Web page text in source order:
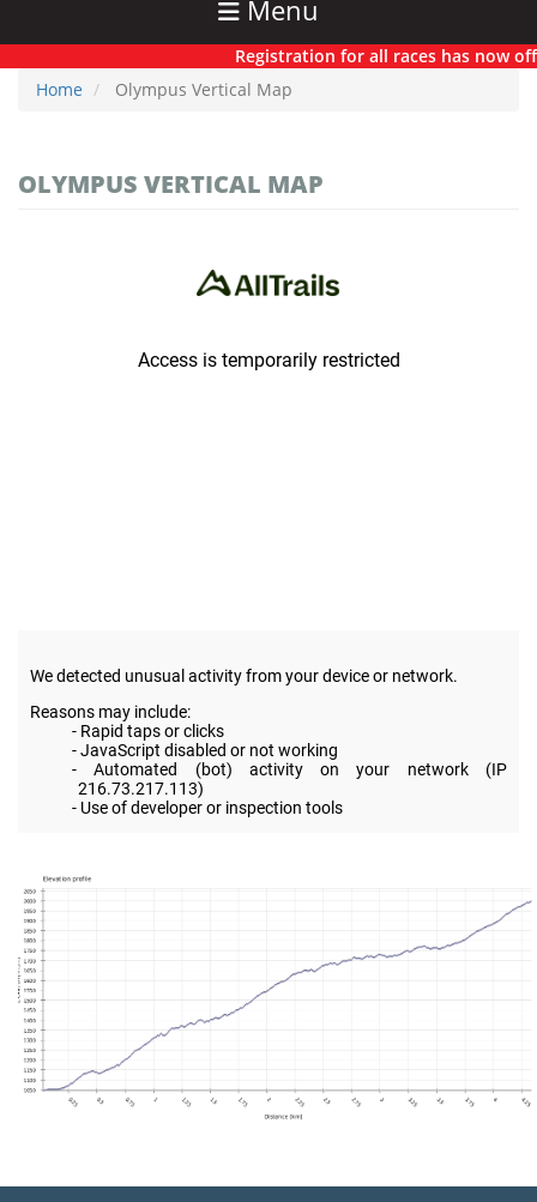
Menu
Registration for all races has now
Home
Olympus Vertical Map
OLYMPUS VERTICAL MAP